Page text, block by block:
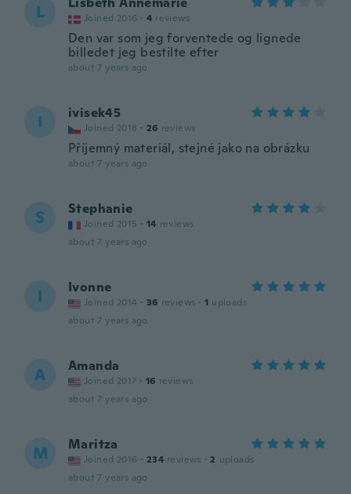
L Joined 2016 · 4 reviews
Den var som jeg forventede og lignede
billedet jeg bestilte efter
about 7 years ago
I ivisek45
Joined 2018 · 26 reviews
Příjemný materiál, stejné jako na obrázku
about 7 years ago
S Stephanie
Joined 2015 · 14 reviews
about 7 years ago
I Ivonne
Joined 2014 · 36 reviews · 1 uploads
about 7 years ago
A Amanda
Joined 2017 · 16 reviews
about 7 years ago
M Maritza
Joined 2016 · 234 reviews · 2 uploads
about 7 years ago